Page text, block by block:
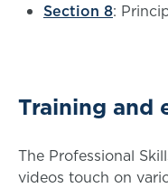
Section 8:
Training and
The Professional
videos touch on